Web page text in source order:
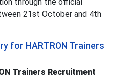
21st October and 4th
for HARTRON Trainers
Trainers Recruitment